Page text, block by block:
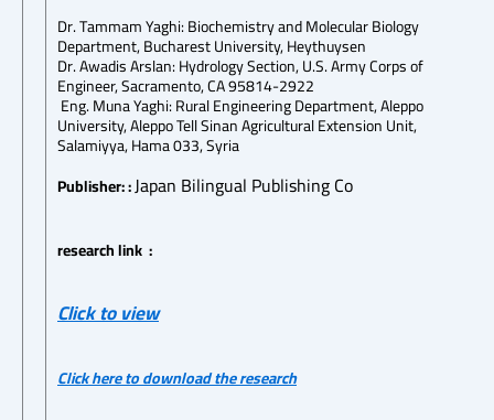
Dr. Tammam Yaghi: Biochemistry and Molecular Biology
Department, Bucharest University, Heythuysen
Dr. Awadis Arslan: Hydrology Section, U.S. Army Corps of
Engineer, Sacramento, CA 95814-2922
Eng. Muna Yaghi: Rural Engineering Department, Aleppo
University, Aleppo Tell Sinan Agricultural Extension Unit,
Salamiyya, Hama 033, Syria
Publisher: :Japan Bilingual Publishing Co
research link :
Click to view
Click here to download the research